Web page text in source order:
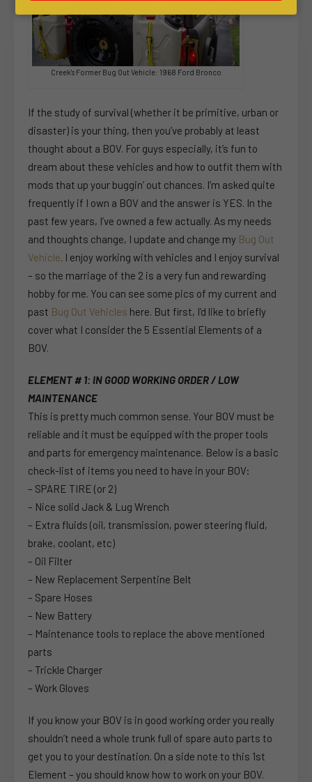
Creek's Former Bug Out Vehicle: 1968 Ford Bronco
If the study of survival (whether it be primitive, urban or
disaster) is your thing, then you’ve probably at least
thought about a BOV. For guys especially, it’s fun to
dream about these vehicles and how to outfit them with
mods that up your buggin’ out chances. I’m asked quite
frequently if I own a BOV and the answer is YES. In the
past few years, I’ve owned a few actually. As my needs
and thoughts change, I update and change my Bug Out
Vehicle. I enjoy working with vehicles and I enjoy survival
– so the marriage of the 2 is a very fun and rewarding
hobby for me. You can see some pics of my current and
past Bug Out Vehicles here. But first, I’d like to briefly
cover what I consider the 5 Essential Elements of a
BOV.
ELEMENT # 1: IN GOOD WORKING ORDER / LOW
MAINTENANCE
This is pretty much common sense. Your BOV must be
reliable and it must be equipped with the proper tools
and parts for emergency maintenance. Below is a basic
check-list of items you need to have in your BOV:
– SPARE TIRE (or 2)
– Nice solid Jack & Lug Wrench
– Extra fluids (oil, transmission, power steering fluid,
brake, coolant, etc)
– Oil Filter
– New Replacement Serpentine Belt
– Spare Hoses
– New Battery
– Maintenance tools to replace the above mentioned
parts
– Trickle Charger
– Work Gloves
If you know your BOV is in good working order you really
shouldn’t need a whole trunk full of spare auto parts to
get you to your destination. On a side note to this 1st
Element – you should know how to work on your BOV.